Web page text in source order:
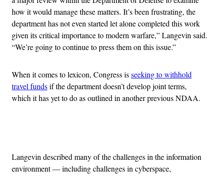
how it would manage these matters. It’s been frustrating, the
department has not even started let alone completed this work
given its critical importance to modern warfare,” Langevin said.
“We’re going to continue to press them on this issue.”
When it comes to lexicon, Congress isseeking to withhold
travel fundsif the department doesn’t develop joint terms,
which it has yet to do as outlined in another previous NDAA.
Langevin described many of the challenges in the information
environment — including challenges in cyberspace,